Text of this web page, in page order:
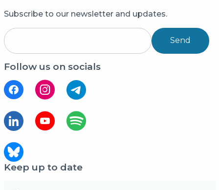
Subscribe to our newsletter and updates.
Send
Follow us on socials
Keep up to date